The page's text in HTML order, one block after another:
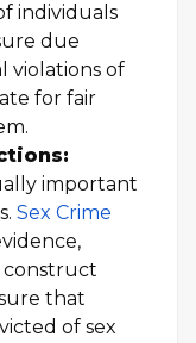
individuals
due
violations of
for fair
important
Sex Crime
construct
that
of sex